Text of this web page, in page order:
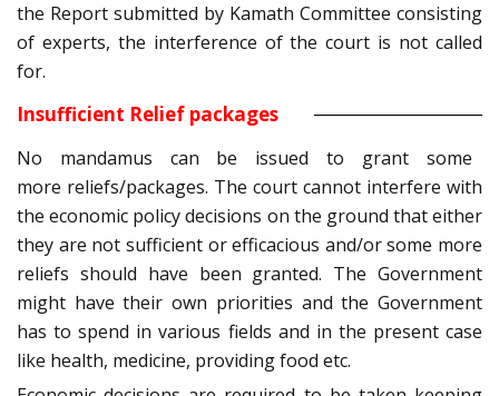
the Report submitted by Kamath Committee consisting
of experts, the interference of the court is not called
for.
Insufficient Relief packages
No mandamus can be issued to grant some
more reliefs/packages. The court cannot interfere with
the economic policy decisions on the ground that either
they are not sufficient or efficacious and/or some more
reliefs should have been granted. The Government
might have their own priorities and the Government
has to spend in various fields and in the present case
like health, medicine, providing food etc.